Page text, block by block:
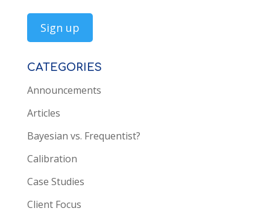
CATEGORIES
Announcements
Articles
Bayesian vs. Frequentist?
Calibration
Case Studies
Client Focus